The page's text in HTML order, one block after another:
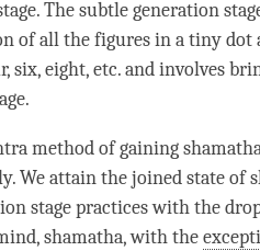
. The subtle generation
of all the figures in a tiny dot
eight, etc. and involves
.
method of gaining
We attain the joined state of
stagepractices with the
,shamatha, with the